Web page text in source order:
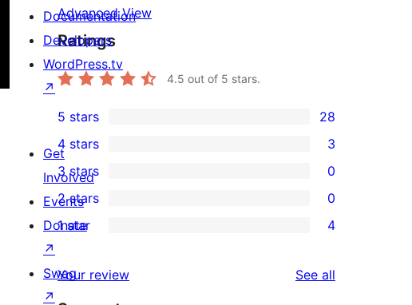
Advanced View
Ratings
4.5 out of 5 stars.
28
5-
star
reviews
5 stars 28
3
4-
star
reviews
4 stars 3
0
3-
star
3 stars 0
0
2-
reviews
2 stars 0
4
star
1 star 4
Your review See all
Documentation
Developers
WordPress.tv
↗
Get
Involved
Events
Donate
↗
Swag
↗